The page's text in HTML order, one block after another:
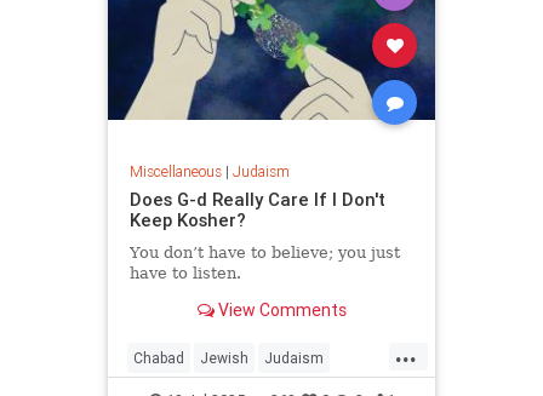
Miscellaneous| Judaism
Does G-d Really Care If I Don't
Keep Kosher?
You don’t have to believe; you just
have to listen.
View Comments
...
Chabad Jewish Judaism